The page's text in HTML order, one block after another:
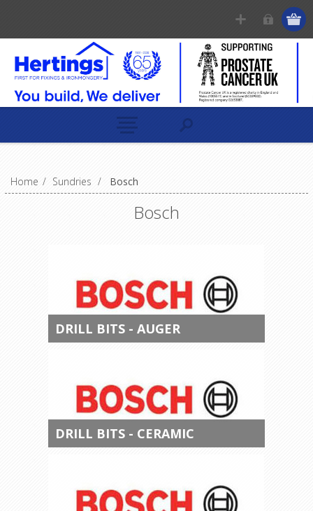
Home / Sundries / Bosch
Bosch
DRILL BITS - AUGER
DRILL BITS - CERAMIC